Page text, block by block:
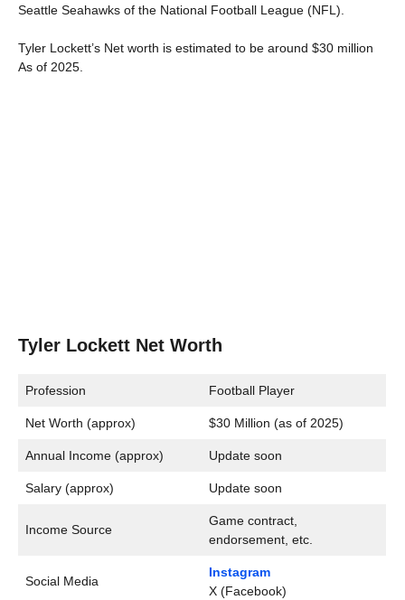
Seattle Seahawks of the National Football League (NFL).
Tyler Lockett’s Net worth is estimated to be around $30 million
As of 2025.
Tyler Lockett Net Worth
Profession Football Player
Net Worth (approx) $30 Million (as of 2025)
Annual Income (approx) Update soon
Salary (approx) Update soon
Income Source
Game contract,
endorsement, etc.
Social Media
Instagram
X (Facebook)